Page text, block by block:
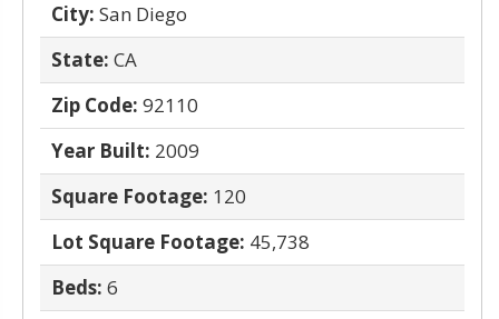
City: San Diego
State: CA
Zip Code: 92110
Year Built: 2009
Square Footage: 120
Lot Square Footage: 45,738
Beds: 6